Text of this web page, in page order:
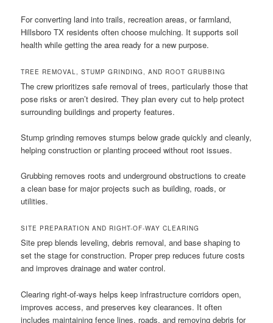
For converting land into trails, recreation areas, or farmland,
Hillsboro TX residents often choose mulching. It supports soil
health while getting the area ready for a new purpose.
TREE REMOVAL, STUMP GRINDING, AND ROOT GRUBBING
The crew prioritizes safe removal of trees, particularly those that
pose risks or aren’t desired. They plan every cut to help protect
surrounding buildings and property features.
Stump grinding removes stumps below grade quickly and cleanly,
helping construction or planting proceed without root issues.
Grubbing removes roots and underground obstructions to create
a clean base for major projects such as building, roads, or
utilities.
SITE PREPARATION AND RIGHT-OF-WAY CLEARING
Site prep blends leveling, debris removal, and base shaping to
set the stage for construction. Proper prep reduces future costs
and improves drainage and water control.
Clearing right-of-ways helps keep infrastructure corridors open,
improves access, and preserves key clearances. It often
includes maintaining fence lines, roads, and removing debris for